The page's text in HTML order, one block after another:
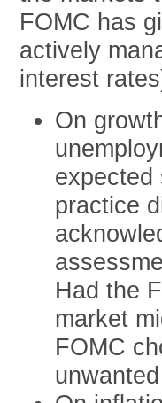
FOMC has
actively
interest
On
expected
practice
Had the
market
FOMC